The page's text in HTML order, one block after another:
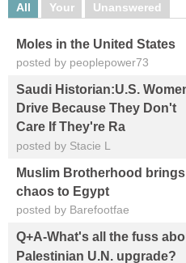
All Your Unanswered
Moles in the United States
posted by peoplepower73
Saudi Historian:U.S.
Drive Because They Don't
Care If They're Ra
posted by Stacie L
Muslim Brotherhood brings
chaos to Egypt
posted by Barefootfae
Q+A-What's all the fuss
Palestinian U.N. upgrade?